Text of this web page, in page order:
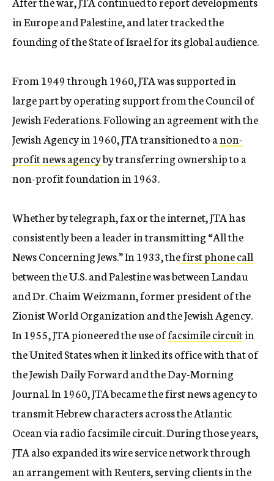
in Europe and Palestine, and later tracked the
founding of the State of Israel for its global audience.
From 1949 through 1960, JTA was supported in
large part by operating support from the Council of
Jewish Federations. Following an agreement with the
Jewish Agency in 1960, JTA transitioned to anon-
profit news agencyby transferring ownership to a
non-profit foundation in 1963.
Whether by telegraph, fax or the internet, JTA has
consistently been a leader in transmitting “All the
News Concerning Jews.” In 1933, thefirst phone call
between the U.S. and Palestine was between Landau
and Dr. Chaim Weizmann, former president of the
Zionist World Organization and the Jewish Agency.
In 1955, JTA pioneered the use offacsimile circuitin
the United States when it linked its office with that of
the Jewish Daily Forward and the Day-Morning
Journal. In 1960, JTA became the first news agency to
transmit Hebrew characters across the Atlantic
Ocean via radio facsimile circuit. During those years,
JTA also expanded its wire service network through
an arrangement with Reuters, serving clients in the